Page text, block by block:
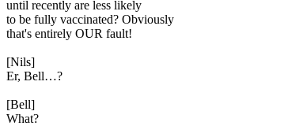
until recently are less likely
to be fully vaccinated? Obviously
that's entirely OUR fault!
[Nils]
Er, Bell…?
[Bell]
What?